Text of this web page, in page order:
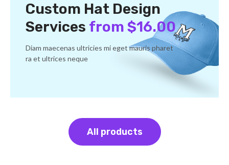
Custom Hat Design
Services from $16.00
Diam maecenas ultricies mi eget mauris pharet
ra et ultrices neque
All products